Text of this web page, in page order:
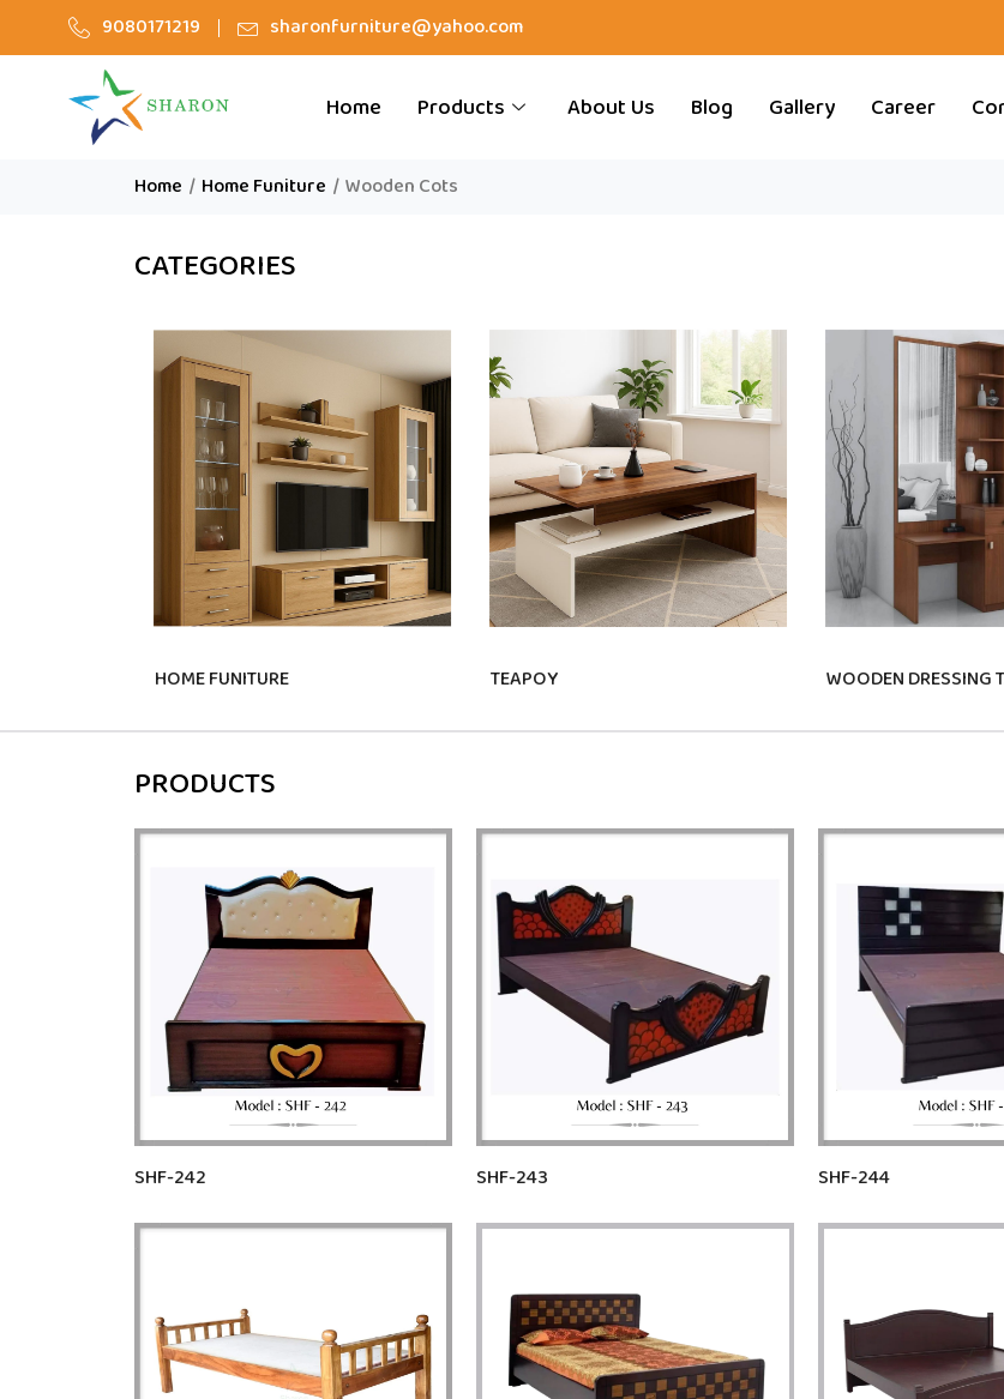
9080171219 sharonfurniture@yahoo.com
Home Products About Us Blog Gallery Career
Home / Home Funiture / Wooden Cots
CATEGORIES
HOME FUNITURE TEAPOY WOODEN DRESSING
PRODUCTS
SHF-242 SHF-243 SHF-244